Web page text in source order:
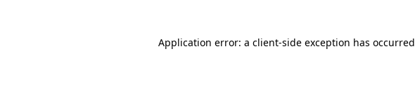
Application error: a client-side exception has occurred